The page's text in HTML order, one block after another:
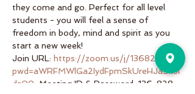
they come and go. Perfect for all level
students - you will feel a sense of
freedom in body, mind and spirit as you
start a new week!
Join URL: https://zoom.us/j/136828161?
pwd=aWRFMWlGa2IydFpmSkUreHJaSkJl
dz09 , Meeting ID & Password: 136-828-